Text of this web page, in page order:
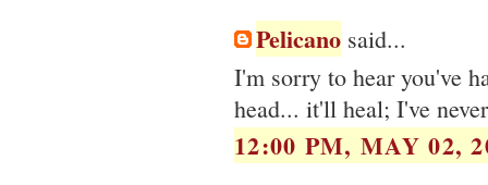
Pelicano said...
I'm sorry to hear you've
head... it'll heal; I've
12:00 PM, MAY 02,